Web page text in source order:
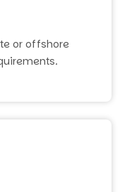
or offshore